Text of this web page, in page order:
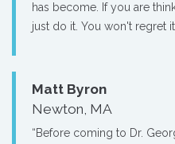
has become. If you are
just do it. You won't regret
Matt Byron
Newton, MA
“Before coming to Dr.